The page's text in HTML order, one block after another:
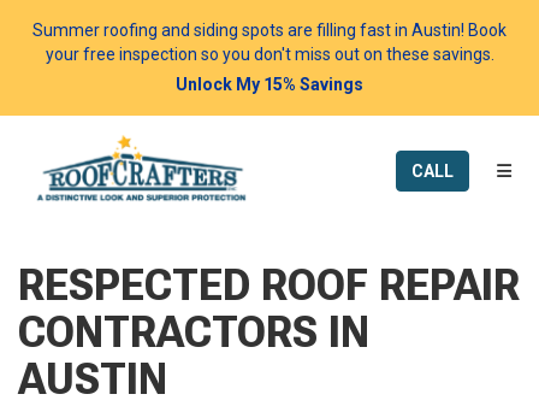
Summer roofing and siding spots are filling fast in Austin! Book
your free inspection so you don't miss out on these savings.
Unlock My 15% Savings
CALL
RESPECTED ROOF REPAIR
CONTRACTORS IN
AUSTIN